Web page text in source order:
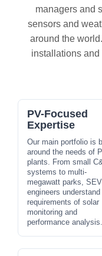
managers and
sensors and
around the
installations
PV-Focused
Expertise
Our main portfolio is
around the needs of
plants. From small
systems to multi-
megawatt parks,
engineers
requirements of solar
monitoring and
performance analysis.